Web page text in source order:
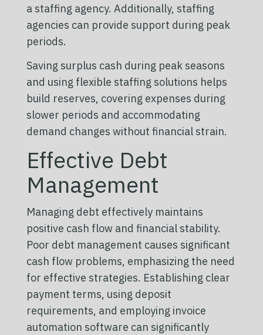
a staffing agency. Additionally, staffing
agencies can provide support during peak
periods.
Saving surplus cash during peak seasons
and using flexible staffing solutions helps
build reserves, covering expenses during
slower periods and accommodating
demand changes without financial strain.
Effective Debt
Management
Managing debt effectively maintains
positive cash flow and financial stability.
Poor debt management causes significant
cash flow problems, emphasizing the need
for effective strategies. Establishing clear
payment terms, using deposit
requirements, and employing invoice
automation software can significantly